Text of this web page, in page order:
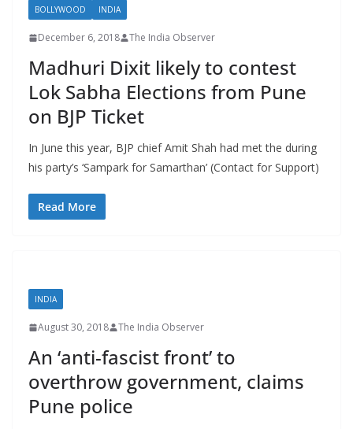
BOLLYWOOD INDIA
December 6, 2018 The India Observer
Madhuri Dixit likely to contest
Lok Sabha Elections from Pune
on BJP Ticket
In June this year, BJP chief Amit Shah had met the during
his party’s ‘Sampark for Samarthan’ (Contact for Support)
Read More
INDIA
August 30, 2018 The India Observer
An ‘anti-fascist front’ to
overthrow government, claims
Pune police